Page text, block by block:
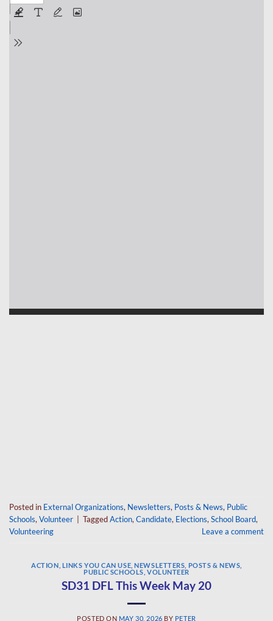
Posted in External Organizations, Newsletters, Posts & News, Public
Schools, Volunteer TaggedAction, Candidate, Elections, School Board,
Volunteering
Leave a comment
ACTION LINKS YOU CAN USE ,NEWSLETTERS POSTS & NEWS
PUBLIC SCHOOLS VOLUNTEER
SD31 DFL This Week May 20
POSTED ON MAY 30, 2026 BY PETER